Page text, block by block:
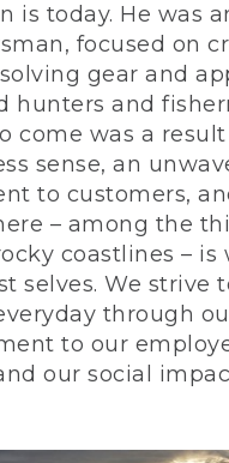
is today. He was
focused on
gear and
hunters and
come was a
sense, an
to customers,
– among the
coastlines – is
selves. We strive
through
to our
our social